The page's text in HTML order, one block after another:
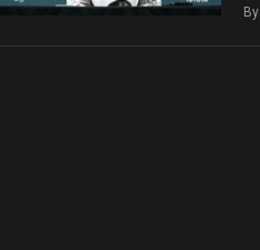
By